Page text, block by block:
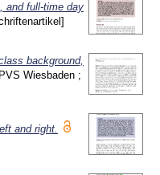
and full-time day
background,
Wiesbaden ;
and right.